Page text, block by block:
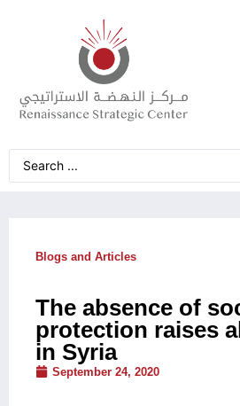
Blogs and Articles
The absence of
protection raises
in Syria
September 24, 2020